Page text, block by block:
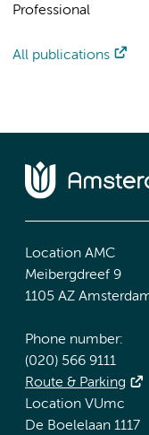
Professional
All publications
Location AMC
Meibergdreef 9
1105 AZ
Phone number:
(020) 566 9111
Route & Parking
Location VUmc
De Boelelaan 1117